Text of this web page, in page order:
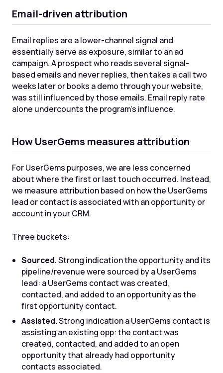
Email-driven attribution
Email replies are a lower-channel signal and
essentially serve as exposure, similar to an ad
campaign. A prospect who reads several signal-
based emails and never replies, then takes a call two
weeks later or books a demo through your website,
was still influenced by those emails. Email reply rate
alone undercounts the program's influence.
How UserGems measures attribution
For UserGems purposes, we are less concerned
about where the first or last touch occurred. Instead,
we measure attribution based on how the UserGems
lead or contact is associated with an opportunity or
account in your CRM.
Three buckets:
Sourced.Strong indication the opportunity and its
pipeline/revenue were sourced by a UserGems
lead: a UserGems contact was created,
contacted, and added to an opportunity as the
first opportunity contact.
Assisted.Strong indication a UserGems contact is
assisting an existing opp: the contact was
created, contacted, and added to an open
opportunity that already had opportunity
contacts associated.